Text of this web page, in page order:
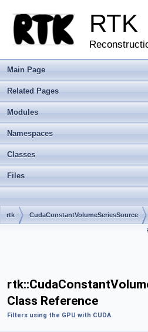
RTK
Main Page
Related Pages
Modules
Namespaces
Classes
Files
rtk CudaConstantVolumeSeriesSource
Class Reference
Filters using the GPU with CUDA.